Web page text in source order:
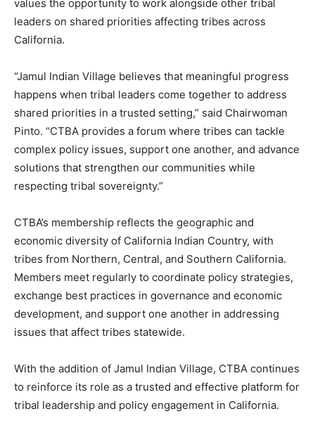
values the opportunity to work alongside other tribal
leaders on shared priorities affecting tribes across
California.
“Jamul Indian Village believes that meaningful progress
happens when tribal leaders come together to address
shared priorities in a trusted setting,” said Chairwoman
Pinto. “CTBA provides a forum where tribes can tackle
complex policy issues, support one another, and advance
solutions that strengthen our communities while
respecting tribal sovereignty.”
CTBA’s membership reflects the geographic and
economic diversity of California Indian Country, with
tribes from Northern, Central, and Southern California.
Members meet regularly to coordinate policy strategies,
exchange best practices in governance and economic
development, and support one another in addressing
issues that affect tribes statewide.
With the addition of Jamul Indian Village, CTBA continues
to reinforce its role as a trusted and effective platform for
tribal leadership and policy engagement in California.